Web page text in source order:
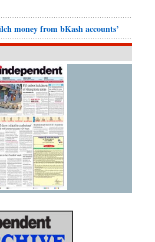
money from bKash accounts’